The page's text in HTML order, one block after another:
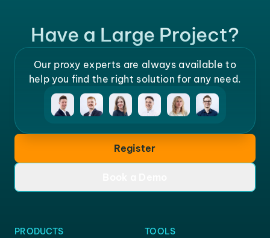
Have a Large Project?
Our proxy experts are always available to
help you find the right solution for any need.
Register
PRODUCTS TOOLS